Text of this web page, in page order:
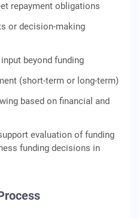
repayment obligations
or decision-making
beyond funding
(short-term or long-term)
based on financial and
evaluation of funding
funding decisions in